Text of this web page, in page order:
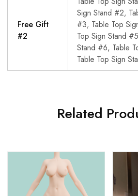
Free Gift
#2
Sign Stand #2,
#3, Table Top
Top Sign Stand
Stand #6, Table
Table Top Sign
Related